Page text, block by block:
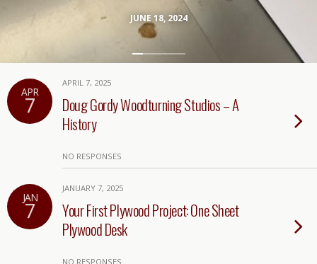
JUNE 18, 2024
APR
7
APRIL 7, 2025
Doug Gordy Woodturning Studios – A
History
NO RESPONSES
JAN
7
JANUARY 7, 2025
Your First Plywood Project: One Sheet
Plywood Desk
NO RESPONSES